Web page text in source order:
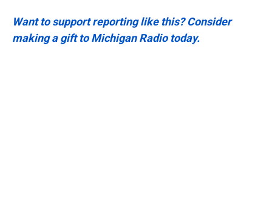
Want to support reporting like this? Consider
making a gift to Michigan Radio today.